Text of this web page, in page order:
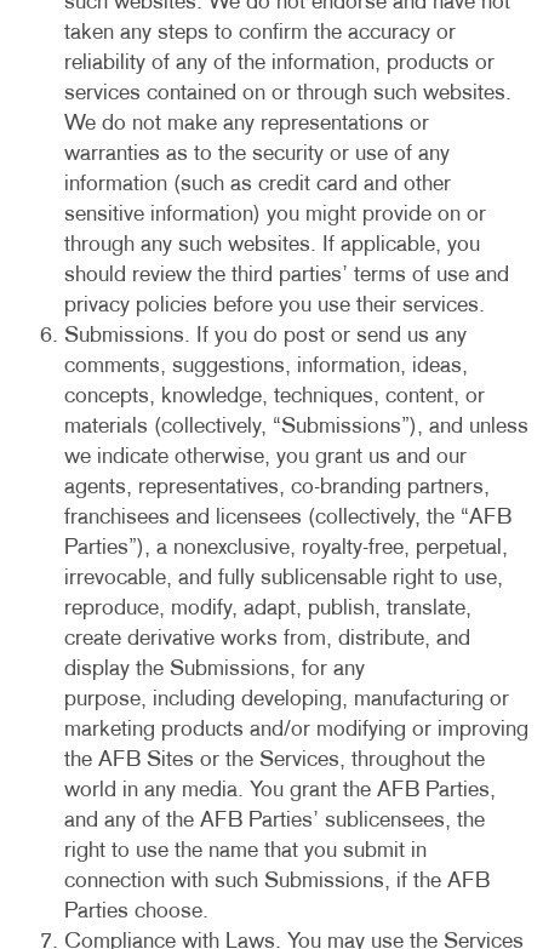
taken any steps to confirm the accuracy or
reliability of any of the information, products or
services contained on or through such websites.
We do not make any representations or
warranties as to the security or use of any
information (such as credit card and other
sensitive information) you might provide on or
through any such websites. If applicable, you
should review the third parties’ terms of use and
privacy policies before you use their services.
Submissions. If you do post or send us any
comments, suggestions, information, ideas,
concepts, knowledge, techniques, content, or
materials (collectively, “Submissions”), and unless
we indicate otherwise, you grant us and our
agents, representatives, co-branding partners,
franchisees and licensees (collectively, the “AFB
Parties”), a nonexclusive, royalty-free, perpetual,
irrevocable, and fully sublicensable right to use,
reproduce, modify, adapt, publish, translate,
create derivative works from, distribute, and
display the Submissions, for any
purpose, including developing, manufacturing or
marketing products and/or modifying or improving
the AFB Sites or the Services, throughout the
world in any media. You grant the AFB Parties,
and any of the AFB Parties’ sublicensees, the
right to use the name that you submit in
connection with such Submissions, if the AFB
Parties choose.
Compliance with Laws. You may use the Services